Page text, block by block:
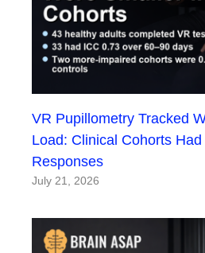
VR Pupillometry Tracked
Load: Clinical Cohorts
Responses
July 21, 2026